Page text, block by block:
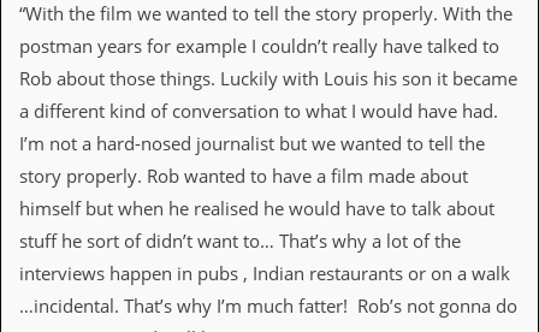
o
u
A
r
I
n
t
“With the film we wanted to tell the story properly. With the
postman years for example I couldn’t really have talked to
Rob about those things. Luckily with Louis his son it became
a different kind of conversation to what I would have had.
I’m not a hard-nosed journalist but we wanted to tell the
story properly. Rob wanted to have a film made about
himself but when he realised he would have to talk about
stuff he sort of didn’t want to… That’s why a lot of the
interviews happen in pubs , Indian restaurants or on a walk
…incidental. That’s why I’m much fatter! Rob’s not gonna do